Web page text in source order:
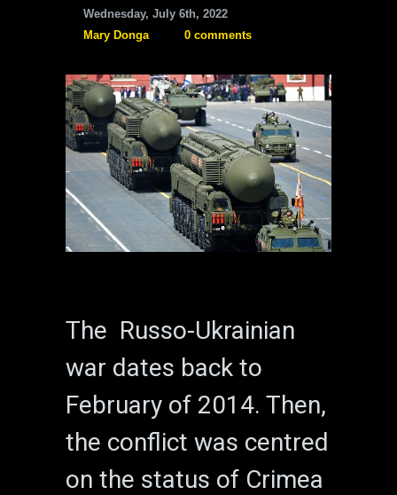
Wednesday, July 6th, 2022
Mary Donga
0 comments
The Russo-Ukrainian
war dates back to
February of 2014. Then,
the conflict was centred
on the status of Crimea